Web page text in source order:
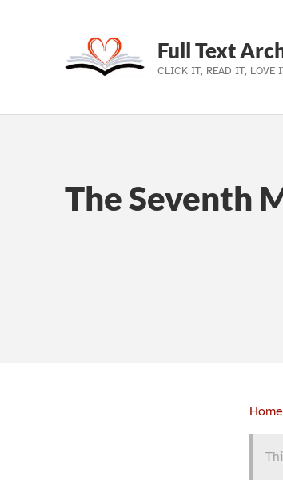
Skip to main navigation
Skip to main content
Skip to footer
Full Text
CLICK IT, READ IT, LOVE
The Seventh
Home